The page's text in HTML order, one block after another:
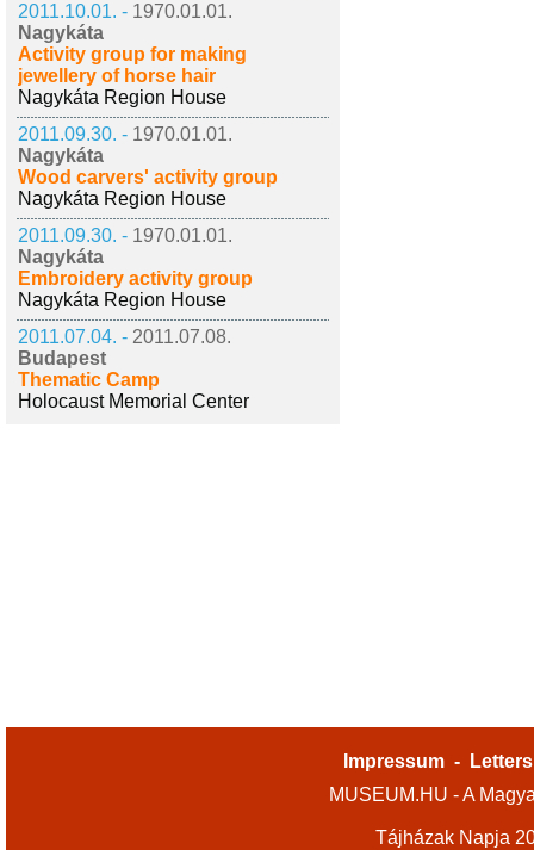
2011.10.01. - 1970.01.01.
Nagykáta
Activity group for making
jewellery of horse hair
Nagykáta Region House
2011.09.30. - 1970.01.01.
Nagykáta
Wood carvers' activity group
Nagykáta Region House
2011.09.30. - 1970.01.01.
Nagykáta
Embroidery activity group
Nagykáta Region House
2011.07.04. - 2011.07.08.
Budapest
Thematic Camp
Holocaust Memorial Center
Impressum -
MUSEUM.HU - A
Tájházak Napja